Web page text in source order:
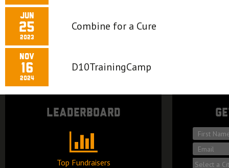
Jun
25
2023
Combine for a Cure
Nov
16
2024
D10TrainingCamp
Leaderboard
Top Fundraisers
*
First
name
*
Email
Market